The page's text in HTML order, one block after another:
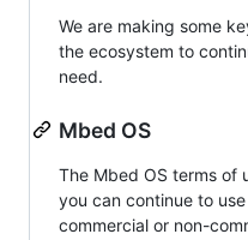
We are making some
the ecosystem to
need.
Mbed OS
The Mbed OS terms of
you can continue to
commercial or non-